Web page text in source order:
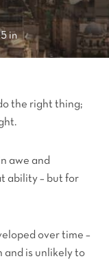
in
the right thing;
awe and
ability – but for
over time –
and is unlikely to